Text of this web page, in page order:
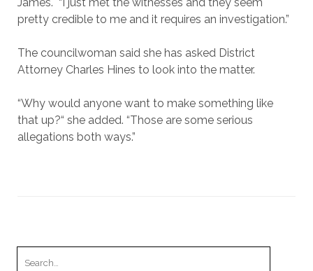
pretty credible to me and it requires an investigation.”
The councilwoman said she has asked District
Attorney Charles Hines to look into the matter.
“Why would anyone want to make something like
that up?“ she added. “Those are some serious
allegations both ways.”